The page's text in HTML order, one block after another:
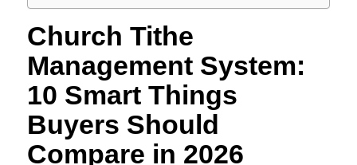
Church Tithe
Management System:
10 Smart Things
Buyers Should
Compare in 2026